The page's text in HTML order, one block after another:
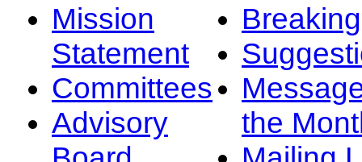
Mission
Statement
Committees
Advisory
the